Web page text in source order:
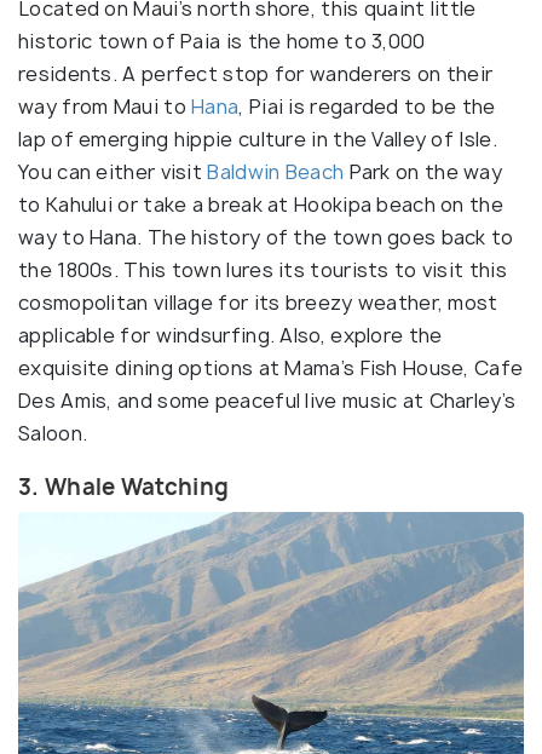
Located on Maui’s north shore, this quaint little
historic town of Paia is the home to 3,000
residents. A perfect stop for wanderers on their
way from Maui toHana, Piai is regarded to be the
lap of emerging hippie culture in the Valley of Isle.
You can either visitBaldwin Beach Park on the way
to Kahului or take a break at Hookipa beach on the
way to Hana. The history of the town goes back to
the 1800s. This town lures its tourists to visit this
cosmopolitan village for its breezy weather, most
applicable for windsurfing. Also, explore the
exquisite dining options at Mama’s Fish House, Cafe
Des Amis, and some peaceful live music at Charley’s
Saloon.
3. Whale Watching